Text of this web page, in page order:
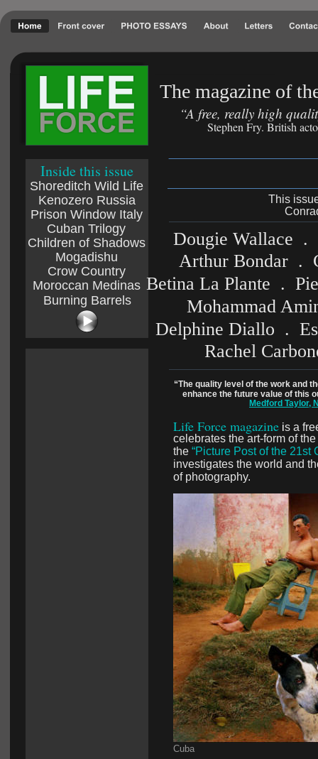
The magazine of
“A free, really high
Stephen Fry. British
Inside this issue
Dougie Wallace  .
Arthur Bondar  .
Betina La Plante  .
Mohammad
Delphine Diallo  .
Rachel
Life Force magazine is a
celebrates the art-form of
the “Picture Post of the 21st
investigates the world and
of photography.
Shoreditch Wild Life
Kenozero Russia
Prison Window Italy
Cuban Trilogy
Children of Shadows
Mogadishu
Crow Country
Moroccan Medinas
Burning Barrels
“The quality level of the work and
enhance the future value of this
Medford Taylor,
Cuba
This